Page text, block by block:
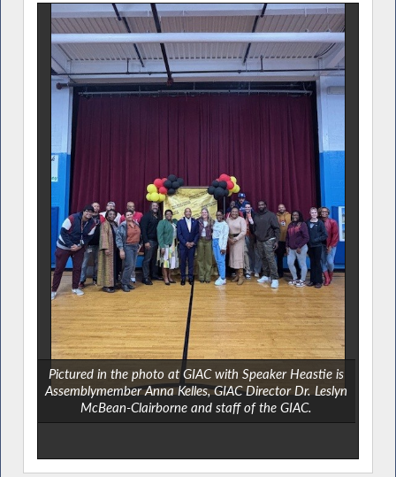
Pictured in the photo at GIAC with Speaker Heastie is
Assemblymember Anna Kelles, GIAC Director Dr. Leslyn
McBean-Clairborne and staff of the GIAC.